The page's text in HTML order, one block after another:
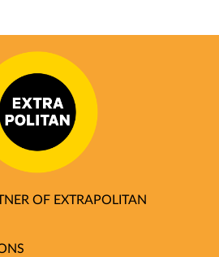
OF EXTRAPOLITAN